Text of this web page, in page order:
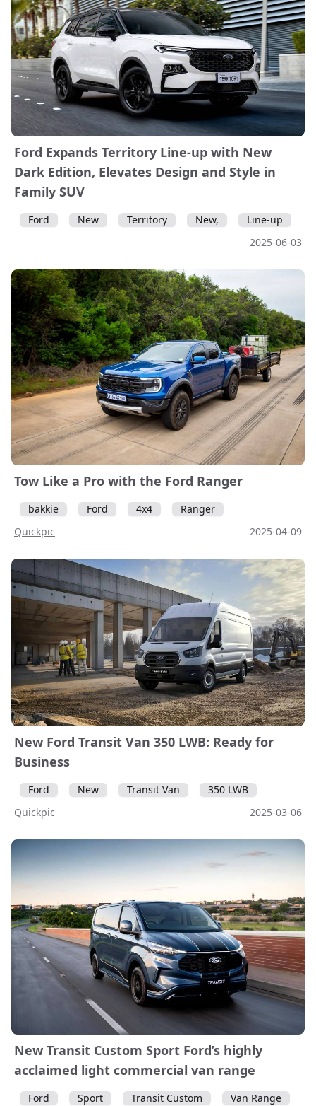
Ford Expands Territory Line-up with New
Dark Edition, Elevates Design and Style in
Family SUV
Ford New Territory New,
Line-up
2025-06-03
Tow Like a Pro with the Ford Ranger
bakkie Ford 4x4
Ranger
Quickpic
2025-04-09
New Ford Transit Van 350 LWB: Ready for
Business
Ford New Transit Van
350 LWB
Quickpic
2025-03-06
New Transit Custom Sport Ford’s highly
acclaimed light commercial van range
Ford Sport Transit Custom
Van Range